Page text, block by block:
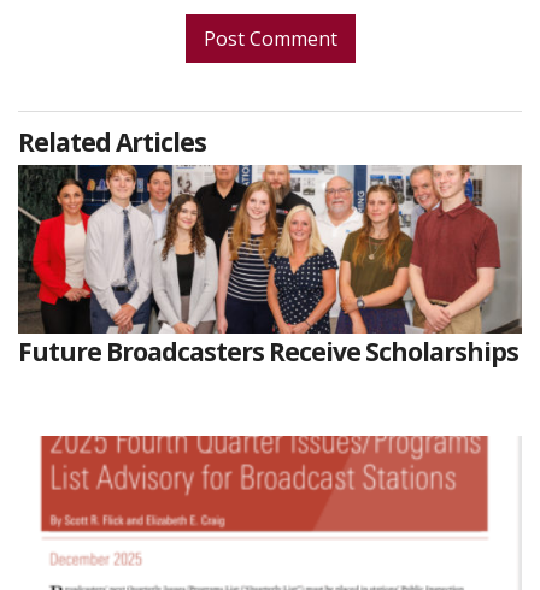
Related Articles
Future Broadcasters Receive Scholarships